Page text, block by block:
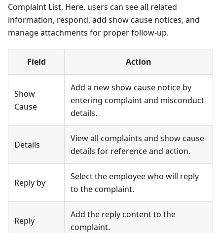
Complaint List. Here, users can see all related
information, respond, add show cause notices, and
manage attachments for proper follow-up.
Field Action
Show
Cause
Add a new show cause notice by
entering complaint and misconduct
details.
Details
View all complaints and show cause
details for reference and action.
Reply by
Select the employee who will reply
to the complaint.
Reply
Add the reply content to the
complaint.